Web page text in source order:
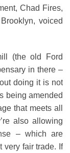
Chad Fires,
voiced
(the old Ford
in there –
doing it is not
being amended
that meets all
also allowing
– which are
very fair trade. If